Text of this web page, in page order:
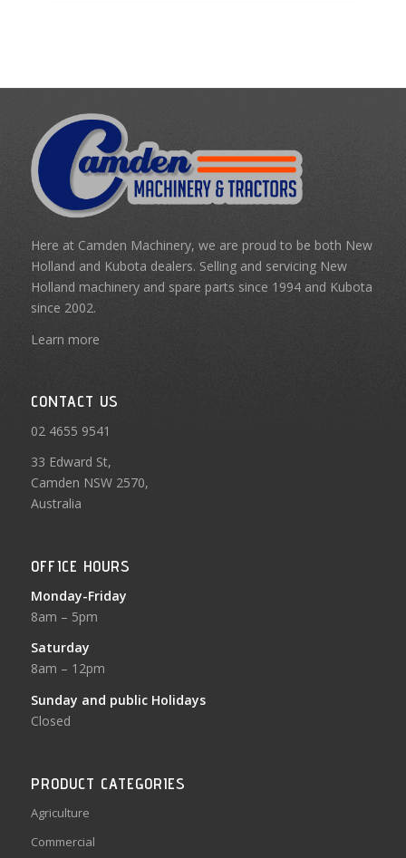
Here at Camden Machinery, we are proud to be both New
Holland and Kubota dealers. Selling and servicing New
Holland machinery and spare parts since 1994 and Kubota
since 2002.
Learn more
CONTACT US
02 4655 9541
33 Edward St,
Camden NSW 2570,
Australia
OFFICE HOURS
Monday-Friday
8am – 5pm
Saturday
8am – 12pm
Sunday and public Holidays
Closed
PRODUCT CATEGORIES
Agriculture
Commercial